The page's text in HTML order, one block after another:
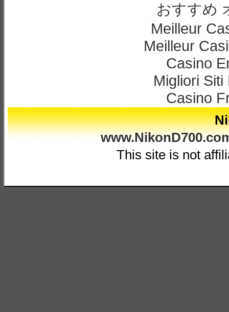
おすすめ
Meilleur
Meilleur
Casino
Migliori
Casino
This site is not